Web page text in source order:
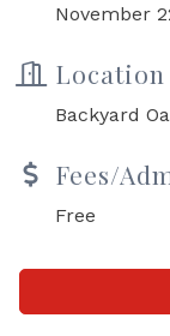
November
Location
Backyard
Fees/
Free